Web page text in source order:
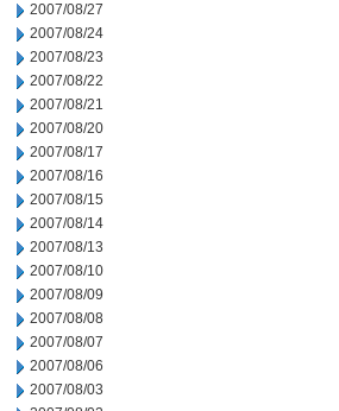
2007/08/27
2007/08/24
2007/08/23
2007/08/22
2007/08/21
2007/08/20
2007/08/17
2007/08/16
2007/08/15
2007/08/14
2007/08/13
2007/08/10
2007/08/09
2007/08/08
2007/08/07
2007/08/06
2007/08/03